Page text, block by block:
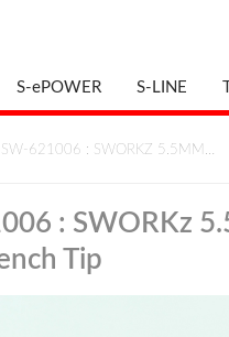
S-ePOWER S-LINE
SW-621006 : SWORKZ 5.5MM…
: SWORKz
Tip